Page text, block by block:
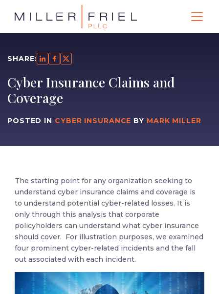
SHARE:
Cyber Insurance Claims and
Coverage
POSTED IN CYBER INSURANCE BY MARK MILLER
The starting point for any organization seeking to
understand cyber insurance claims and coverage is
to understand potential cyber-related losses. It is
only through this analysis that corporate
policyholders can understand what cyber insurance
should cover. For illustration purposes, we examined
four prominent cyber-related incidents and the fall
out associated with each incident.